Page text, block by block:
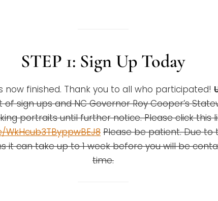
STEP 1: Sign Up Today
now finished. Thank you to all who participated!
sign ups and NC Governor Roy Cooper’s
portraits until further notice. Please click this
Please be patient. Due
it can take up to 1 week before you will be
time.